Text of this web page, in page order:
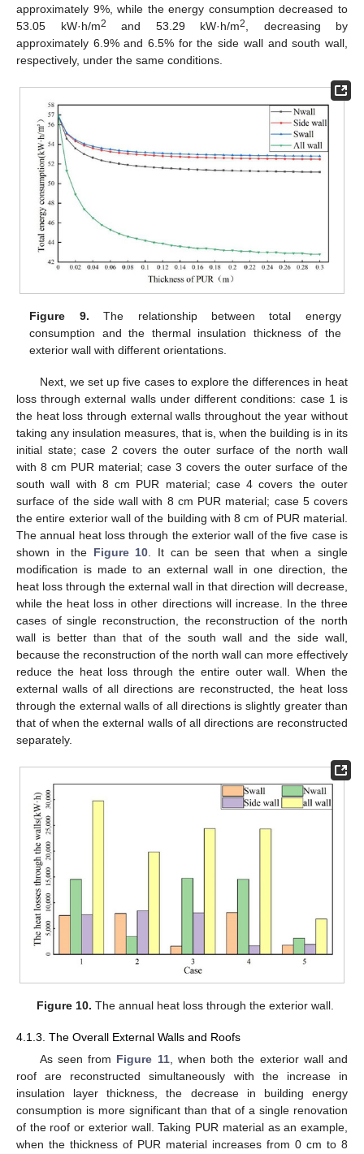
approximately 9%, while the energy consumption decreased to
53.05 kW·h/m2 and 53.29 kW·h/m2
, decreasing by
approximately 6.9% and 6.5% for the side wall and south wall,
respectively, under the same conditions.
Figure 9. The relationship between total energy
consumption and the thermal insulation thickness of the
exterior wall with different orientations.
Next, we set up five cases to explore the differences in heat
loss through external walls under different conditions: case 1 is
the heat loss through external walls throughout the year without
taking any insulation measures, that is, when the building is in its
initial state; case 2 covers the outer surface of the north wall
with 8 cm PUR material; case 3 covers the outer surface of the
south wall with 8 cm PUR material; case 4 covers the outer
surface of the side wall with 8 cm PUR material; case 5 covers
the entire exterior wall of the building with 8 cm of PUR material.
The annual heat loss through the exterior wall of the five case is
shown in the Figure 10 . It can be seen that when a single
modification is made to an external wall in one direction, the
heat loss through the external wall in that direction will decrease,
while the heat loss in other directions will increase. In the three
cases of single reconstruction, the reconstruction of the north
wall is better than that of the south wall and the side wall,
because the reconstruction of the north wall can more effectively
reduce the heat loss through the entire outer wall. When the
external walls of all directions are reconstructed, the heat loss
through the external walls of all directions is slightly greater than
that of when the external walls of all directions are reconstructed
separately.
Figure 10. The annual heat loss through the exterior wall.
4.1.3. The Overall External Walls and Roofs
As seen from Figure 11, when both the exterior wall and
roof are reconstructed simultaneously with the increase in
insulation layer thickness, the decrease in building energy
consumption is more significant than that of a single renovation
of the roof or exterior wall. Taking PUR material as an example,
when the thickness of PUR material increases from 0 cm to 8